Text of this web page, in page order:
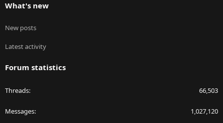
What's new
New posts
Latest activity
Forum statistics
Threads 66,503
Messages 1,027,120